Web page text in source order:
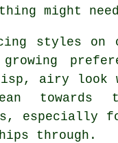
might
styles
airy look
towards
especially
through.